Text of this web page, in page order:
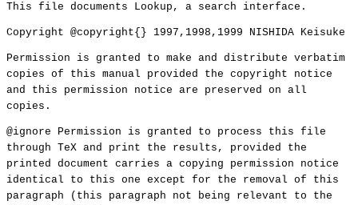
This file documents Lookup, a search interface.
Copyright @copyright{} 1997,1998,1999 NISHIDA Keisuke
Permission is granted to make and distribute verbatim
copies of this manual provided the copyright notice
and this permission notice are preserved on all
copies.
@ignore Permission is granted to process this file
through TeX and print the results, provided the
printed document carries a copying permission notice
identical to this one except for the removal of this
paragraph (this paragraph not being relevant to the